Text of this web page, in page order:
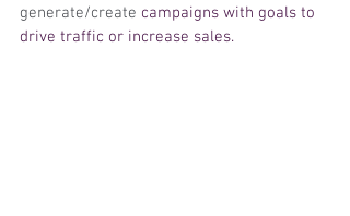
generate/create campaigns with goals to
drive traffic or increase sales.